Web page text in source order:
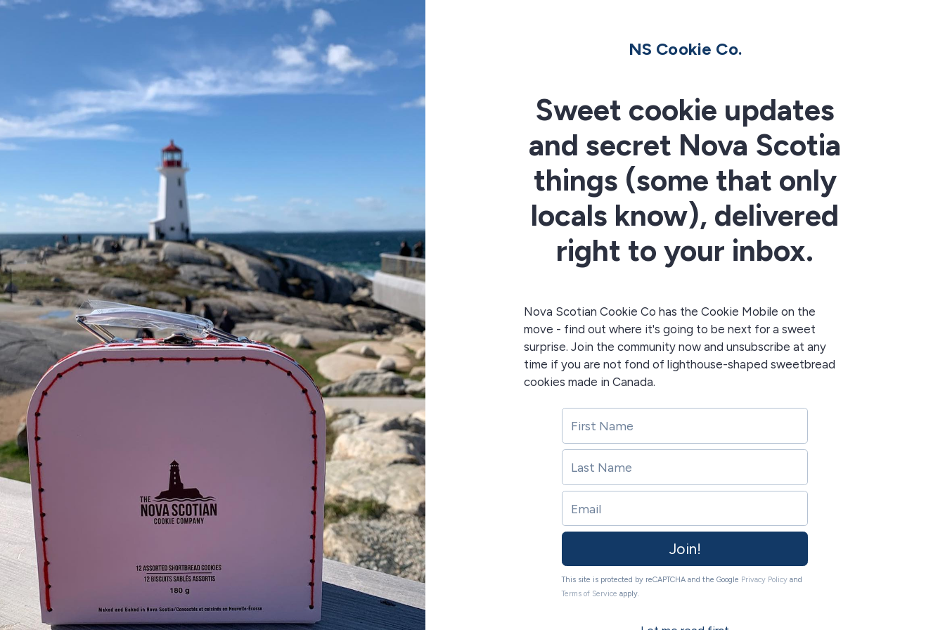
NS Cookie Co.
Sweet cookie updates
and secret Nova Scotia
things (some that only
locals know), delivered
right to your inbox.
Nova Scotian Cookie Co has the Cookie Mobile on the
move - find out where it's going to be next for a sweet
surprise. Join the community now and unsubscribe at any
time if you are not fond of lighthouse-shaped sweetbread
cookies made in Canada.
Join!
This site is protected by reCAPTCHA and the Google Privacy Policy and
Terms of Service apply.